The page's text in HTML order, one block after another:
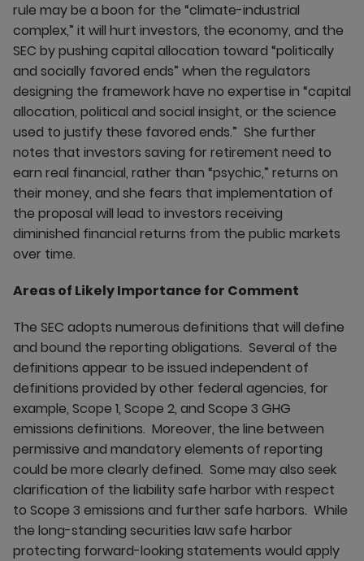
rule may be a boon for the “climate-industrial
complex,” it will hurt investors, the economy, and the
SEC by pushing capital allocation toward “politically
and socially favored ends” when the regulators
designing the framework have no expertise in “capital
allocation, political and social insight, or the science
used to justify these favored ends.” She further
notes that investors saving for retirement need to
earn real financial, rather than “psychic,” returns on
their money, and she fears that implementation of
the proposal will lead to investors receiving
diminished financial returns from the public markets
over time.
Areas of Likely Importance for Comment
The SEC adopts numerous definitions that will define
and bound the reporting obligations. Several of the
definitions appear to be issued independent of
definitions provided by other federal agencies, for
example, Scope 1, Scope 2, and Scope 3 GHG
emissions definitions. Moreover, the line between
permissive and mandatory elements of reporting
could be more clearly defined. Some may also seek
clarification of the liability safe harbor with respect
to Scope 3 emissions and further safe harbors. While
the long-standing securities law safe harbor
protecting forward-looking statements would apply